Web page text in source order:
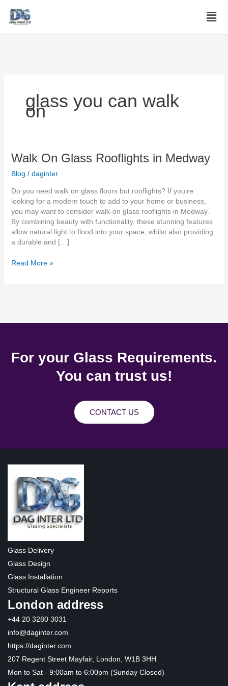
content
glass you can walk
on
Walk On Glass Rooflights in Medway
Blog / daginter
Do you need walk on glass floors but rooflights? If you’re
looking for a modern touch to add to your home or business,
you may want to consider walk-on glass rooflights in Medway.
By combining beauty with functionality, these stunning features
allow natural light to flood into your space, whilst also providing
a durable and […]
Walk
Glass
in
Medway
Read More »
For your Glass Requirements.
You can trust us!
CONTACT US
Glass Delivery
Glass Design
Glass Installation
Structural Glass Engineer Reports
London address
+44 20 3280 3031
info@daginter.com
https://daginter.com
207 Regent Street Mayfair, London, W1B 3HH
Mon to Sat - 9:00am to 6:00pm (Sunday Closed)